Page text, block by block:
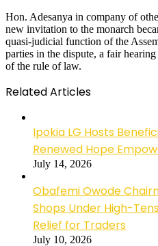
Hon. Adesanya in company of
new invitation to the monarch
quasi-judicial function of the
parties in the dispute, a fair
of the rule of law.
Related Articles
Ipokia LG Hosts
Renewed Hope
July 14, 2026
Obafemi Owode
Shops Under High-
Relief for Traders
July 10, 2026